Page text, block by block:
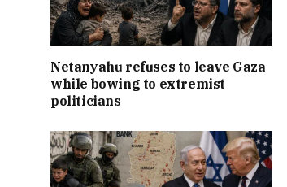
Netanyahu refuses to leave Gaza
while bowing to extremist
politicians